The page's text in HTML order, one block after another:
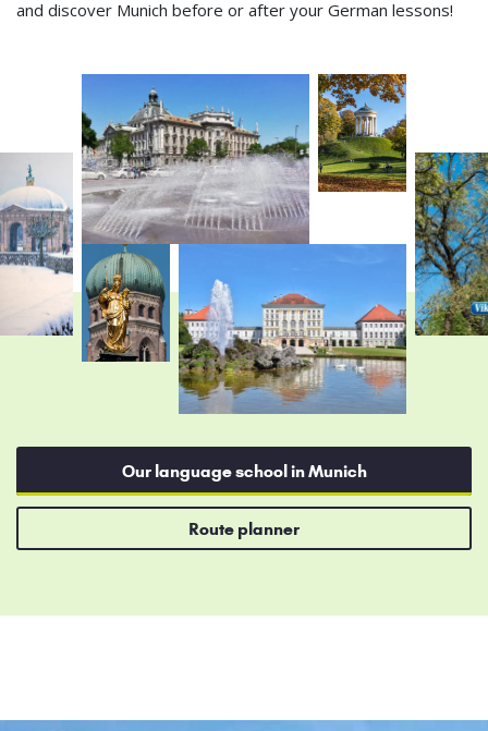
and discover Munich before or after your German lessons!
Our language school in Munich
Route planner